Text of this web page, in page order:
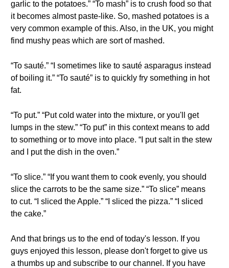
garlic to the potatoes.” “To mash” is to crush food so that
it becomes almost paste-like. So, mashed potatoes is a
very common example of this. Also, in the UK, you might
find mushy peas which are sort of mashed.
“To sauté.” “I sometimes like to sauté asparagus instead
of boiling it.” “To sauté” is to quickly fry something in hot
fat.
“To put.” “Put cold water into the mixture, or you'll get
lumps in the stew.” “To put” in this context means to add
to something or to move into place. “I put salt in the stew
and I put the dish in the oven.”
“To slice.” “If you want them to cook evenly, you should
slice the carrots to be the same size.” “To slice” means
to cut. “I sliced the Apple.” “I sliced the pizza.” “I sliced
the cake.”
And that brings us to the end of today's lesson. If you
guys enjoyed this lesson, please don't forget to give us
a thumbs up and subscribe to our channel. If you have